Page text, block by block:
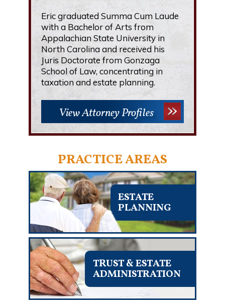
Eric graduated Summa Cum Laude
with a Bachelor of Arts from
Appalachian State University in
North Carolina and received his
Juris Doctorate from Gonzaga
School of Law, concentrating in
taxation and estate planning.
View Attorney Profiles
PRACTICE AREAS
ESTATE
PLANNING
TRUST & ESTATE
ADMINISTRATION